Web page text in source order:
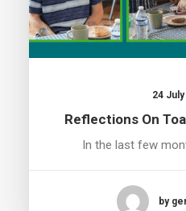
24
Reflections On
In the last few
by